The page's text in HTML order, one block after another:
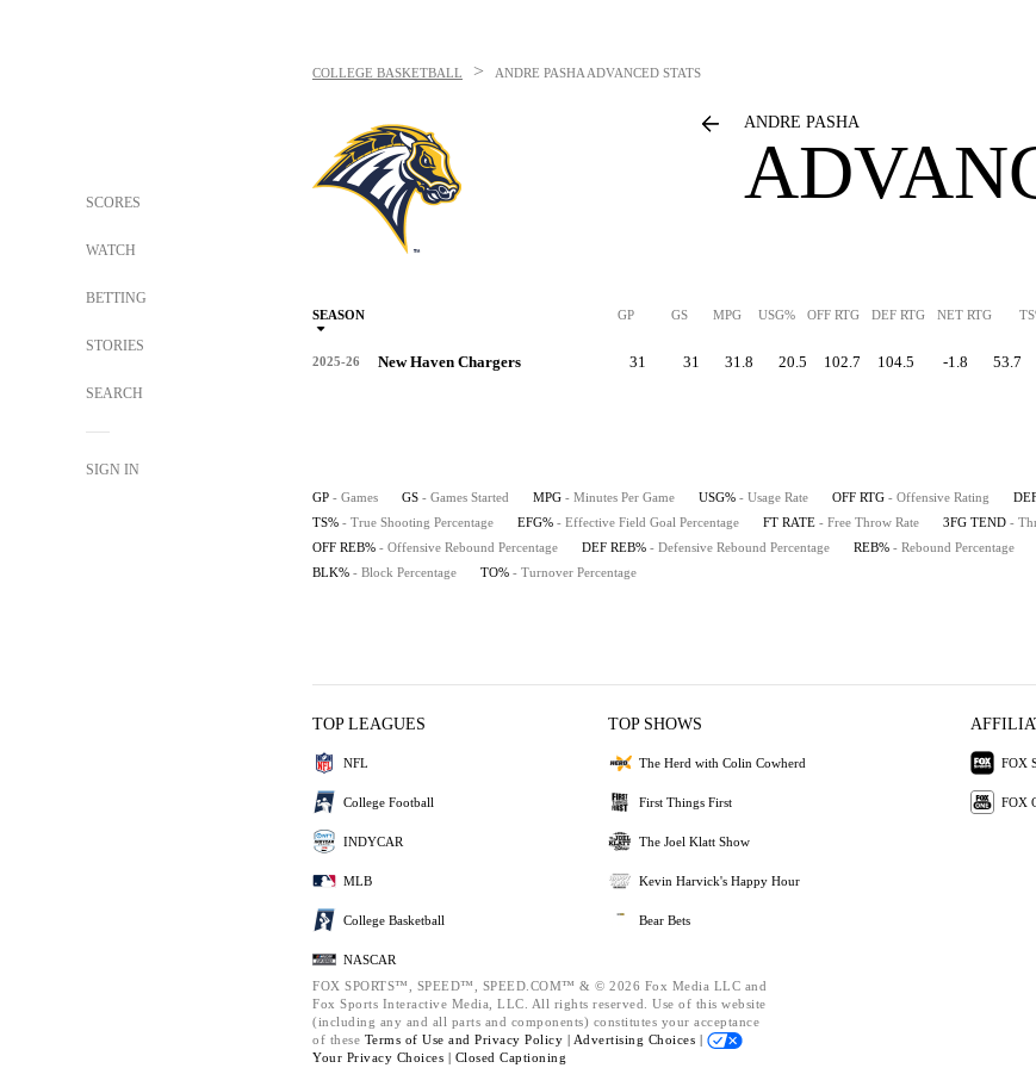
SCORES
WATCH
BETTING
STORIES
SEARCH
SIGN IN
COLLEGE BASKETBALL > ANDRE PASHA ADVANCED STATS
ANDRE PASHA
SEASON GP GS MPG USG% OFF RTG DEF RTG NET RTG
2025-26 New Haven Chargers 31 31 31.8 20.5 102.7 104.5 -1.8 53.7
GP - Games GS - Games Started MPG - Minutes Per Game USG% - Usage Rate OFF RTG - Offensive Rating
TS% - True Shooting Percentage EFG% - Effective Field Goal Percentage FT RATE - Free Throw Rate 3FG TEND -
OFF REB% - Offensive Rebound Percentage DEF REB% - Defensive Rebound Percentage REB% - Rebound Percentage
BLK% - Block Percentage TO% - Turnover Percentage
TOP LEAGUES
NFL
College Football
INDYCAR
MLB
College Basketball
NASCAR
TOP SHOWS
The Herd with Colin Cowherd
First Things First
The Joel Klatt Show
Kevin Harvick's Happy Hour
Bear Bets
FOX
FOX
FOX SPORTS™, SPEED™, SPEED.COM™ & © 2026 Fox Media LLC and
Fox Sports Interactive Media, LLC. All rights reserved. Use of this website
(including any and all parts and components) constitutes your acceptance
of these Terms of Use and Privacy Policy | Advertising Choices |
Your Privacy Choices | Closed Captioning